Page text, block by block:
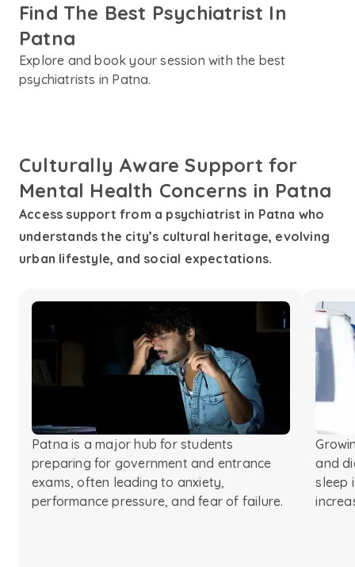
Find The Best Psychiatrist In
Patna
Explore and book your session with the best
psychiatrists in Patna.
Culturally Aware Support for
Mental Health Concerns in Patna
Access support from a psychiatrist in Patna who
understands the city’s cultural heritage, evolving
urban lifestyle, and social expectations.
Patna is a major hub for students
preparing for government and entrance
exams, often leading to anxiety,
performance pressure, and fear of failure.
and
sleep